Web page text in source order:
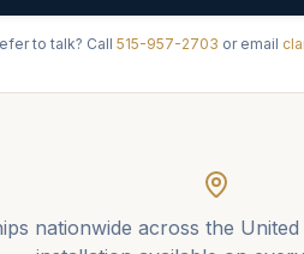
to talk? Call 515-957-2703 or email
nationwide across the